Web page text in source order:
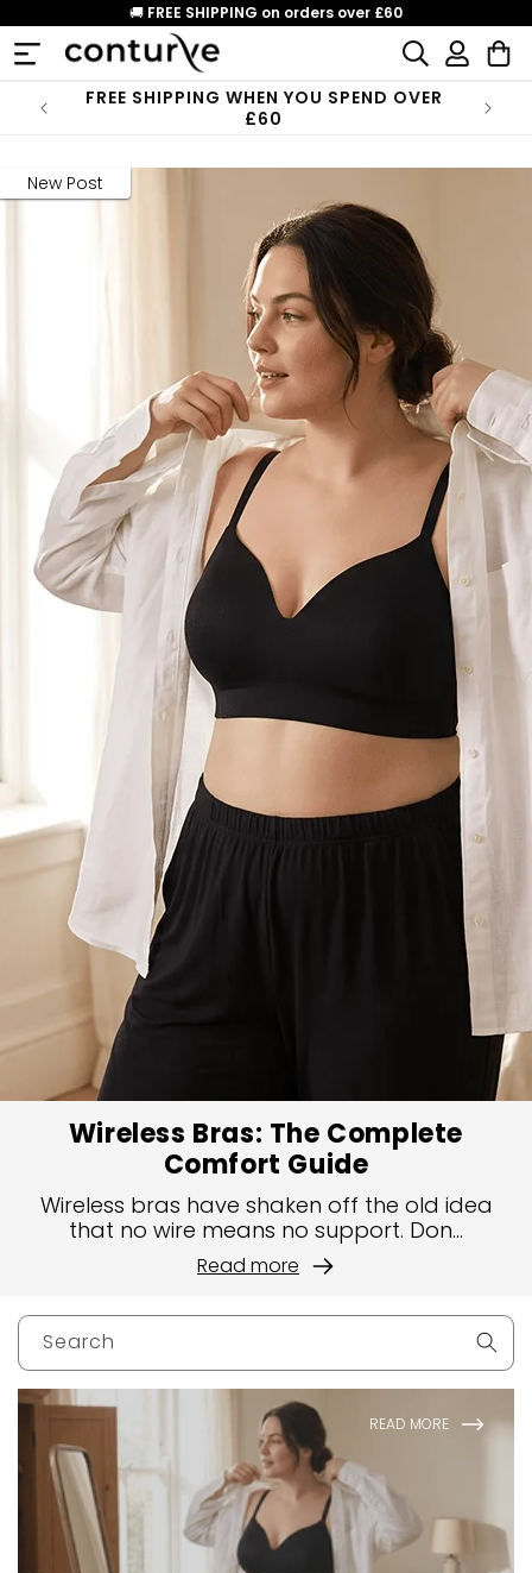
content
🚚 FREE SHIPPING on orders over £60
Log
in
Cart
FREE SHIPPING WHEN YOU SPEND OVER
£60
New Post
Wireless Bras: The Complete
Comfort Guide
Wireless bras have shaken off the old idea
that no wire means no support. Don...
Read more
Search
READ MORE